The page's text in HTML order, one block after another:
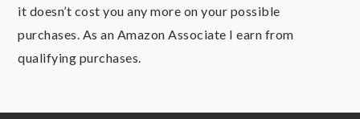
it doesn’t cost you any more on your possible
purchases. As an Amazon Associate I earn from
qualifying purchases.